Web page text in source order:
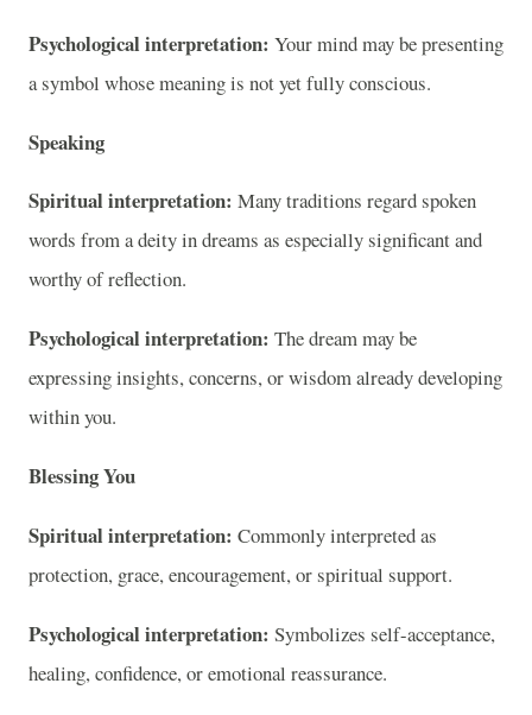
Psychological interpretation: Your mind may be presenting
a symbol whose meaning is not yet fully conscious.
Speaking
Spiritual interpretation: Many traditions regard spoken
words from a deity in dreams as especially significant and
worthy of reflection.
Psychological interpretation: The dream may be
expressing insights, concerns, or wisdom already developing
within you.
Blessing You
Spiritual interpretation: Commonly interpreted as
protection, grace, encouragement, or spiritual support.
Psychological interpretation: Symbolizes self-acceptance,
healing, confidence, or emotional reassurance.